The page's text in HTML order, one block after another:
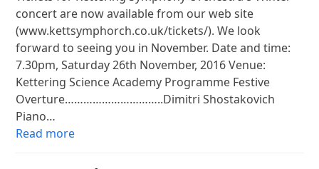
concert are now available from our web site
(www.kettsymphorch.co.uk/tickets/). We look
forward to seeing you in November. Date and time:
7.30pm, Saturday 26th November, 2016 Venue:
Kettering Science Academy Programme Festive
Overture…………………………..Dimitri Shostakovich
Piano…
Read more